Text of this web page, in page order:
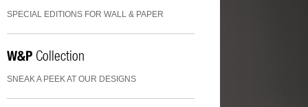
SPECIAL EDITIONS FOR WALL & PAPER
W&P Collection
SNEAK A PEEK AT OUR DESIGNS